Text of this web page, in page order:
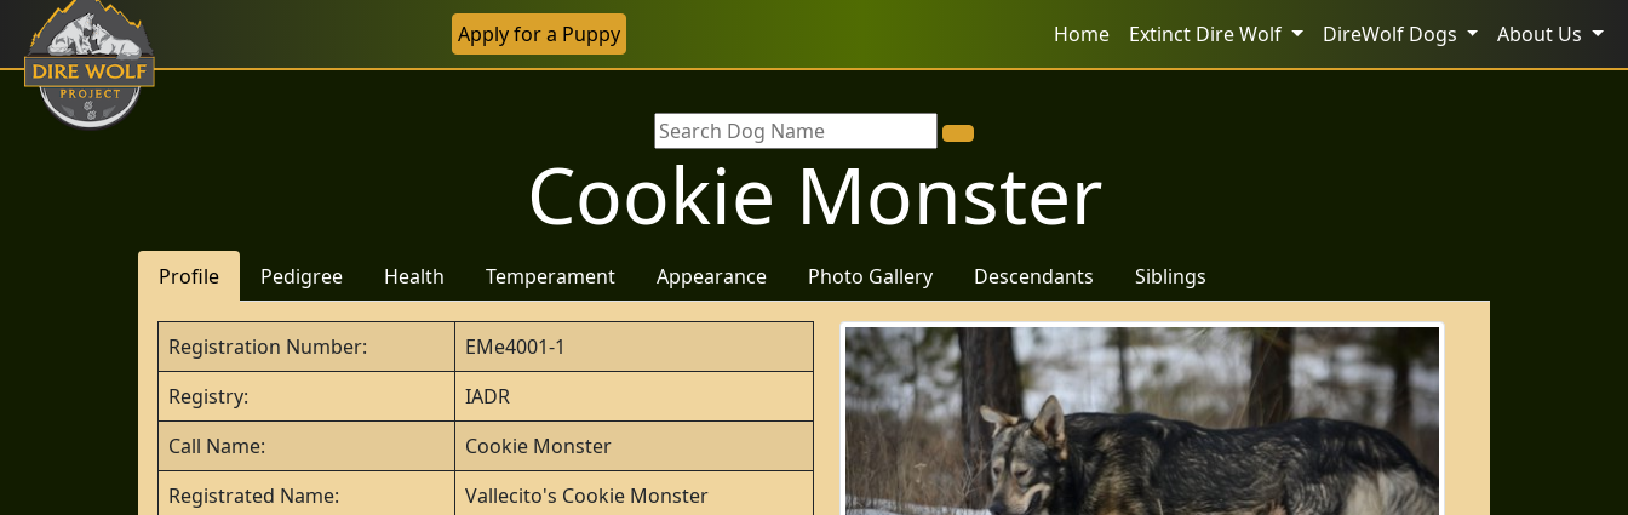
Apply for a Puppy Home Extinct Dire Wolf DireWolf Dogs About Us
Cookie Monster
Profile Pedigree Health Temperament Appearance Photo Gallery Descendants Siblings
Registration Number:
EMe4001-1
Registry:
IADR
Call Name:
Cookie Monster
Registrated Name:
Vallecito's Cookie Monster